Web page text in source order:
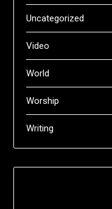
Uncategorized
Video
World
Worship
Writing